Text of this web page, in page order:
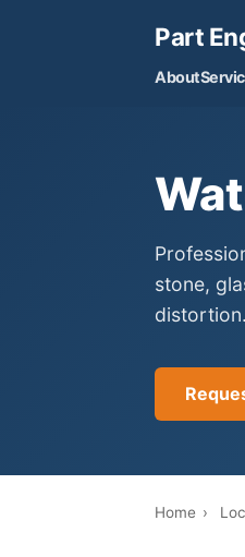
Part
About
stone,
distortion.
Home ›